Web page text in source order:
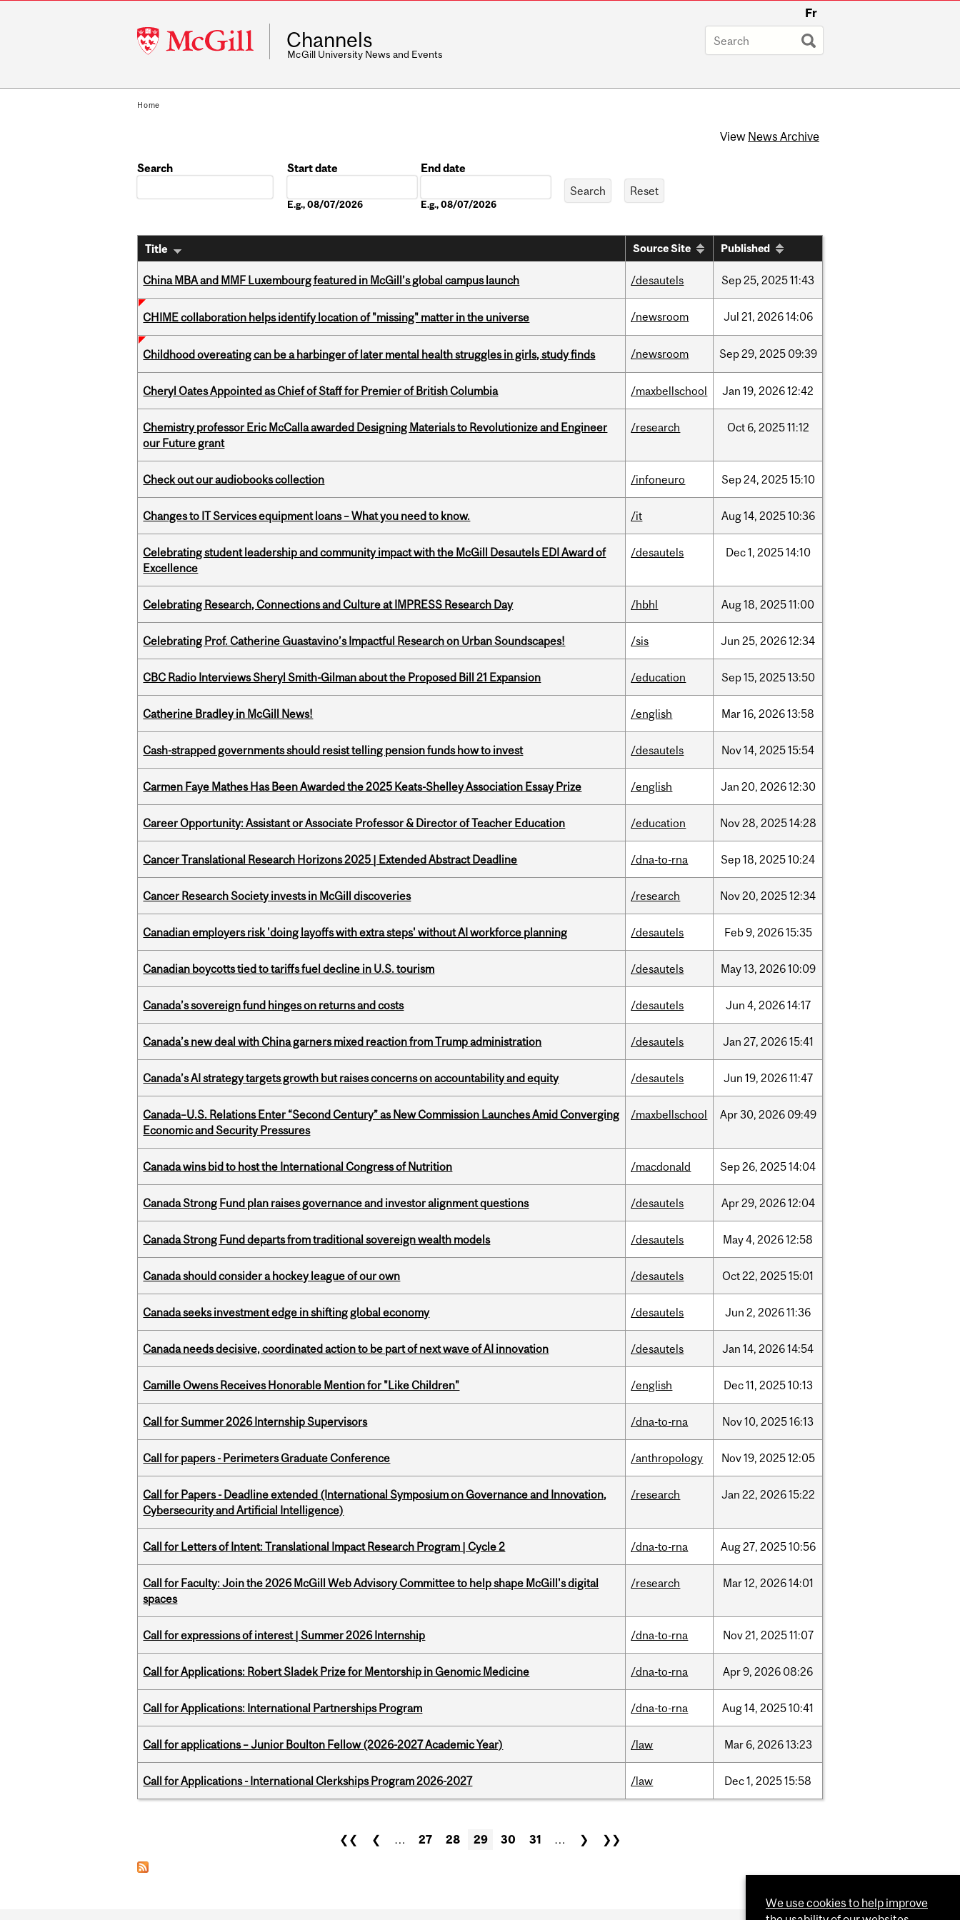
McGill
University
Fr
Channels
McGill University News and Events
Home
View News Archive
Search
Start date
E.g., 08/07/2026
End date
E.g., 08/07/2026
Title Source Site Published
China MBA and MMF Luxembourg featured in McGill’s global campus launch /desautels Sep25, 202511:43
CHIME collaboration helps identify location of "missing" matter in the universe /newsroom Jul 21, 202614:06
Childhood overeating can be a harbinger of later mental health struggles in girls, study finds /newsroom Sep29, 2025 09:39
Cheryl Oates Appointed as Chief of Staff for Premier of British Columbia /maxbellschool Jan 19, 202612:42
Chemistry professor Eric McCalla awarded Designing Materials to Revolutionize and Engineer
our Future grant
/research Oct 6, 202511:12
Check out our audiobooks collection /infoneuro Sep24, 202515:10
Changes to IT Services equipment loans – What you need to know. /it Aug14, 202510:36
Celebrating student leadership and community impact with the McGill Desautels EDI Award of
Excellence
/desautels Dec1, 202514:10
Celebrating Research, Connections and Culture at IMPRESS Research Day /hbhl Aug18, 202511:00
Celebrating Prof. Catherine Guastavino’s Impactful Research on Urban Soundscapes! /sis Jun 25, 202612:34
CBC Radio Interviews Sheryl Smith-Gilman about the Proposed Bill 21 Expansion /education Sep15, 202513:50
Catherine Bradley in McGill News! /english Mar16, 202613:58
Cash-strapped governments should resist telling pension funds how to invest /desautels Nov14, 202515:54
Carmen Faye Mathes Has Been Awarded the 2025 Keats-Shelley Association Essay Prize /english Jan 20, 202612:30
Career Opportunity: Assistant or Associate Professor & Director of Teacher Education /education Nov28, 202514:28
Cancer Translational Research Horizons 2025 | Extended Abstract Deadline /dna-to-rna Sep18, 202510:24
Cancer Research Society invests in McGill discoveries /research Nov20, 202512:34
Canadian employers risk 'doing layoffs with extra steps' without AI workforce planning /desautels Feb9, 202615:35
Canadian boycotts tied to tariffs fuel decline in U.S. tourism /desautels May13, 202610:09
Canada’s sovereign fund hinges on returns and costs /desautels Jun 4, 202614:17
Canada’s new deal with China garners mixed reaction from Trump administration /desautels Jan 27, 202615:41
Canada’s AI strategy targets growth but raises concerns on accountability and equity /desautels Jun 19, 202611:47
Canada–U.S. Relations Enter “Second Century” as New Commission Launches Amid Converging
Economic and Security Pressures
/maxbellschool Apr30, 2026 09:49
Canada wins bid to host the International Congress of Nutrition /macdonald Sep26, 202514:04
Canada Strong Fund plan raises governance and investor alignment questions /desautels Apr29, 202612:04
Canada Strong Fund departs from traditional sovereign wealth models /desautels May4, 202612:58
Canada should consider a hockey league of our own /desautels Oct22, 202515:01
Canada seeks investment edge in shifting global economy /desautels Jun 2, 202611:36
Canada needs decisive, coordinated action to be part of next wave of AI innovation /desautels Jan 14, 202614:54
Camille Owens Receives Honorable Mention for "Like Children" /english Dec11, 202510:13
Call for Summer 2026 Internship Supervisors /dna-to-rna Nov10, 202516:13
Call for papers - Perimeters Graduate Conference /anthropology Nov19, 202512:05
Call for Papers - Deadline extended (International Symposium on Governance and Innovation,
Cybersecurity and Artificial Intelligence)
/research Jan 22, 202615:22
Call for Letters of Intent: Translational Impact Research Program | Cycle 2 /dna-to-rna Aug27, 202510:56
Call for Faculty: Join the 2026 McGill Web Advisory Committee to help shape McGill's digital
spaces
/research Mar12, 202614:01
Call for expressions of interest | Summer 2026 Internship /dna-to-rna Nov21, 202511:07
Call for Applications: Robert Sladek Prize for Mentorship in Genomic Medicine /dna-to-rna Apr9, 2026 08:26
Call for Applications: International Partnerships Program /dna-to-rna Aug14, 202510:41
Call for applications – Junior Boulton Fellow (2026-2027 Academic Year) /law Mar 6, 202613:23
Call for Applications - International Clerkships Program 2026-2027 /law Dec1, 202515:58
❮❮ ❮ … 27 28 29 30 31 … ❯ ❯❯
We use cookies to help improve